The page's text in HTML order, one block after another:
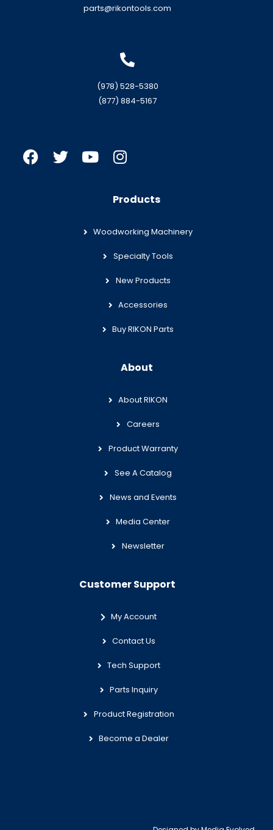
parts@rikontools.com
(978) 528-5380
(877) 884-5167
Products
Woodworking Machinery
Specialty Tools
New Products
Accessories
Buy RIKON Parts
About
About RIKON
Careers
Product Warranty
See A Catalog
News and Events
Media Center
Newsletter
Customer Support
My Account
Contact Us
Tech Support
Parts Inquiry
Product Registration
Become a Dealer